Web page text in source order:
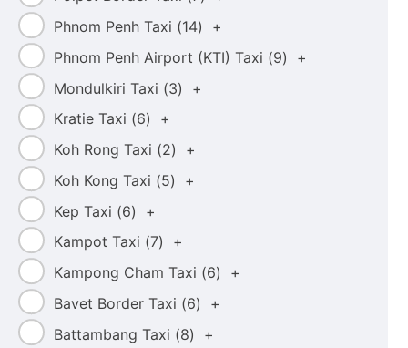
Phnom Penh Taxi (14)
+
Phnom Penh Airport (KTI) Taxi (9)
+
Mondulkiri Taxi (3)
+
Kratie Taxi (6)
+
Koh Rong Taxi (2)
+
Koh Kong Taxi (5)
+
Kep Taxi (6)
+
Kampot Taxi (7)
+
Kampong Cham Taxi (6)
+
Bavet Border Taxi (6)
+
Battambang Taxi (8) +